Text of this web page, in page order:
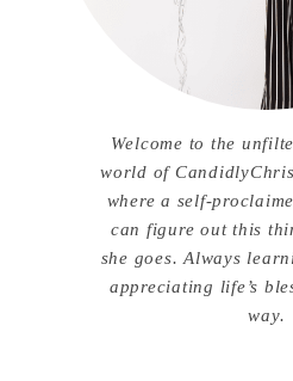
Welcome to the
world of
where a self-
can figure out this
she goes. Always
appreciating life’s
way.